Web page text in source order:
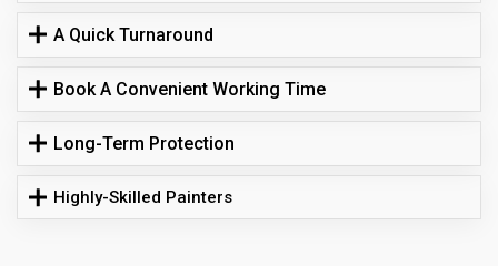
A Quick Turnaround
Book A Convenient Working Time
Long-Term Protection
Highly-Skilled Painters